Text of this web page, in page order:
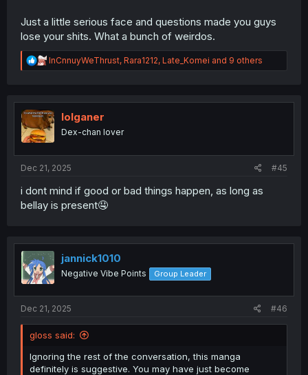
Just a little serious face and questions made you guys
lose your shits. What a bunch of weirdos.
R
e
t
i
o
n
InCnnuyWeThrust, Rara1212, Late_Komei and 9 others
lolganer
Dex-chan lover
Dec 21, 2025 #45
i dont mind if good or bad things happen, as long as
bellay is present🤤
jannick1010
Negative Vibe Points Group Leader
Dec 21, 2025 #46
gloss said:
Ignoring the rest of the conversation, this manga
definitely is suggestive. You may have just become